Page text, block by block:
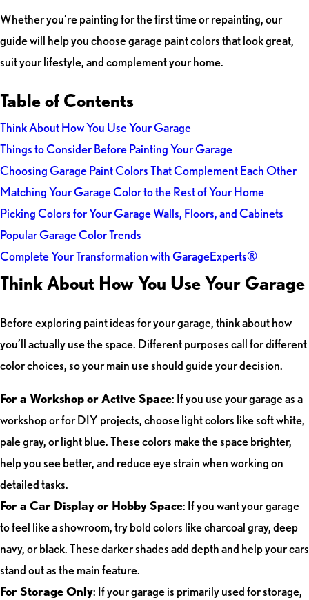
Whether you’re painting for the first time or repainting, our
guide will help you choose garage paint colors that look great,
suit your lifestyle, and complement your home.
Table of Contents
Think About How You Use Your Garage
Things to Consider Before Painting Your Garage
Choosing Garage Paint Colors That Complement Each Other
Matching Your Garage Color to the Rest of Your Home
Picking Colors for Your Garage Walls, Floors, and Cabinets
Popular Garage Color Trends
Complete Your Transformation with GarageExperts®
Think About How You Use Your Garage
Before exploring paint ideas for your garage, think about how
you’ll actually use the space. Different purposes call for different
color choices, so your main use should guide your decision.
For a Workshop or Active Space: If you use your garage as a
workshop or for DIY projects, choose light colors like soft white,
pale gray, or light blue. These colors make the space brighter,
help you see better, and reduce eye strain when working on
detailed tasks.
For a Car Display or Hobby Space: If you want your garage
to feel like a showroom, try bold colors like charcoal gray, deep
navy, or black. These darker shades add depth and help your cars
stand out as the main feature.
For Storage Only: If your garage is primarily used for storage,